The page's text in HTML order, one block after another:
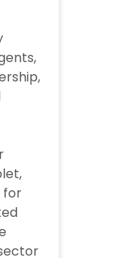
for